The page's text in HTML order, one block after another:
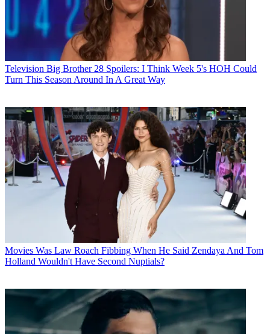
Television Big Brother 28 Spoilers: I Think Week 5's HOH Could
Turn This Season Around In A Great Way
Movies Was Law Roach Fibbing When He Said Zendaya And Tom
Holland Wouldn't Have Second Nuptials?